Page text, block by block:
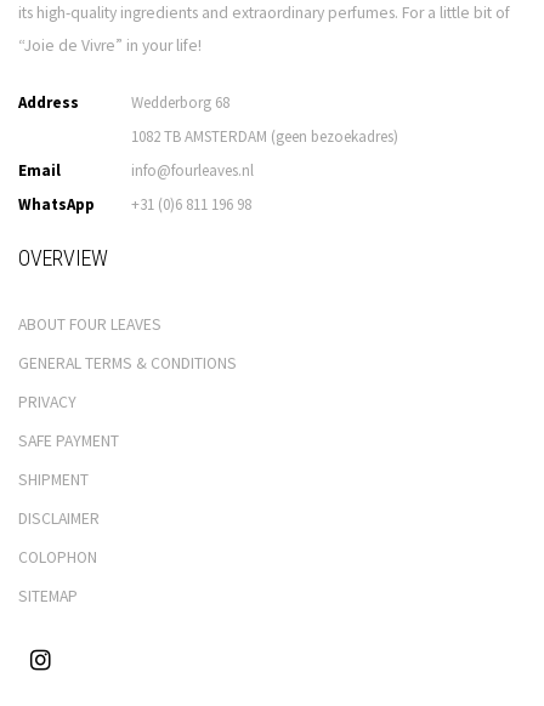
its high-quality ingredients and extraordinary perfumes. For a little bit of
“Joie de Vivre” in your life!
Address
Wedderborg 68
1082 TB AMSTERDAM (geen bezoekadres)
Email
info@fourleaves.nl
WhatsApp
+31 (0)6 811 196 98
OVERVIEW
ABOUT FOUR LEAVES
GENERAL TERMS & CONDITIONS
PRIVACY
SAFE PAYMENT
SHIPMENT
DISCLAIMER
COLOPHON
SITEMAP